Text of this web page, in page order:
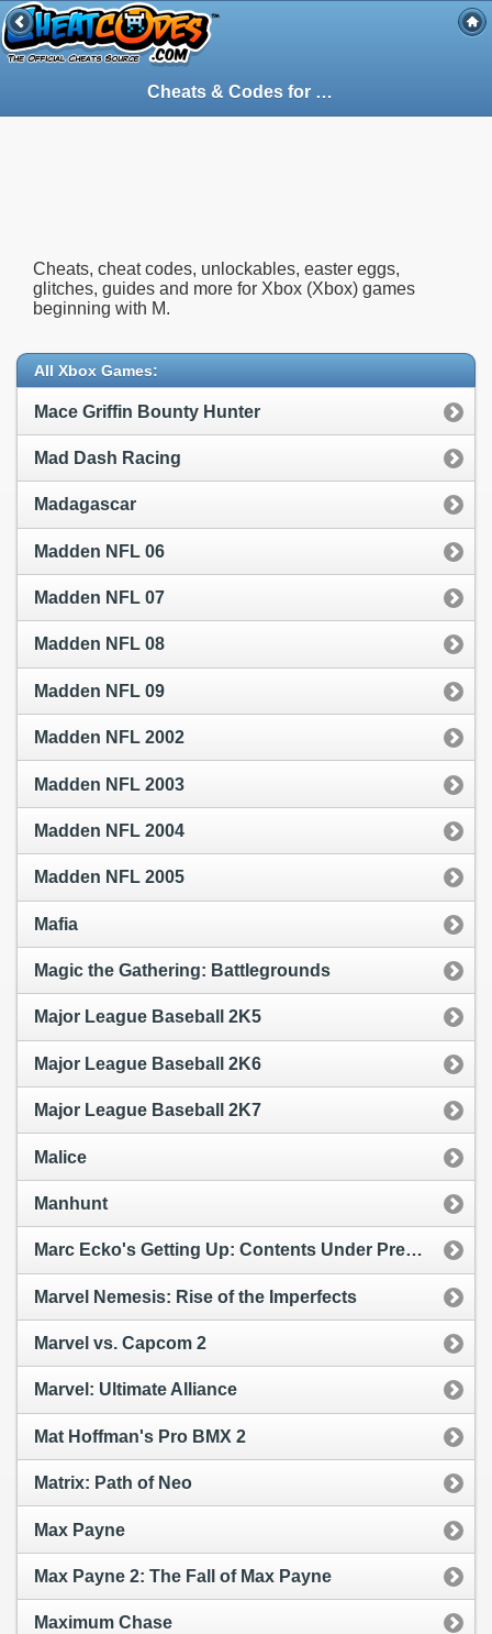
Cheats & Codes for
Xbox
Cheats, cheat codes, unlockables, easter eggs,
glitches, guides and more for Xbox (Xbox) games
beginning with M.
All Xbox Games:
Mace Griffin Bounty Hunter
Mad Dash Racing
Madagascar
Madden NFL 06
Madden NFL 07
Madden NFL 08
Madden NFL 09
Madden NFL 2002
Madden NFL 2003
Madden NFL 2004
Madden NFL 2005
Mafia
Magic the Gathering: Battlegrounds
Major League Baseball 2K5
Major League Baseball 2K6
Major League Baseball 2K7
Malice
Manhunt
Marc Ecko's Getting Up: Contents Under Pressure
Marvel Nemesis: Rise of the Imperfects
Marvel vs. Capcom 2
Marvel: Ultimate Alliance
Mat Hoffman's Pro BMX 2
Matrix: Path of Neo
Max Payne
Max Payne 2: The Fall of Max Payne
Maximum Chase